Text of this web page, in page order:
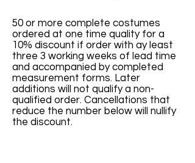
50 or more complete costumes
ordered at one time quality for a
10% discount if order with ay least
three 3 working weeks of lead time
and accompanied by completed
measurement forms. Later
additions will not qualify a non-
qualified order. Cancellations that
reduce the number below will nullify
the discount.